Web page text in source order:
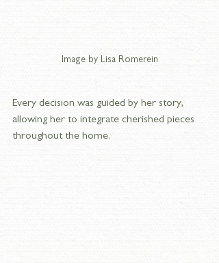
Image by Lisa Romerein
Every decision was guided by her story,
allowing her to integrate cherished pieces
throughout the home.